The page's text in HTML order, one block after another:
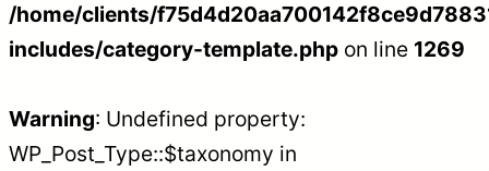
/home/clients/
includes/category-template.php on line 1269
Warning: Undefined property:
WP_Post_Type::$taxonomy in